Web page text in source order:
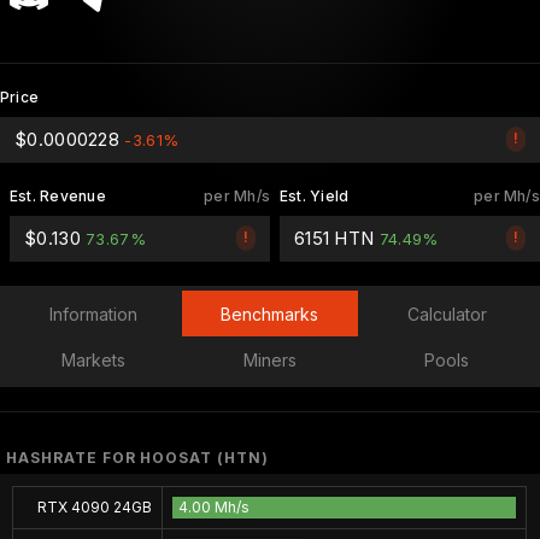
Price
!
$0.0000228 -3.61%
per Mh/s
Est. Revenue
!
$0.130 73.67%
per Mh/s
Est. Yield
!
6151 HTN 74.49%
Information Benchmarks Calculator
Markets Miners Pools
HASHRATE FOR HOOSAT (HTN)
RTX 4090 24GB 4.00 Mh/s